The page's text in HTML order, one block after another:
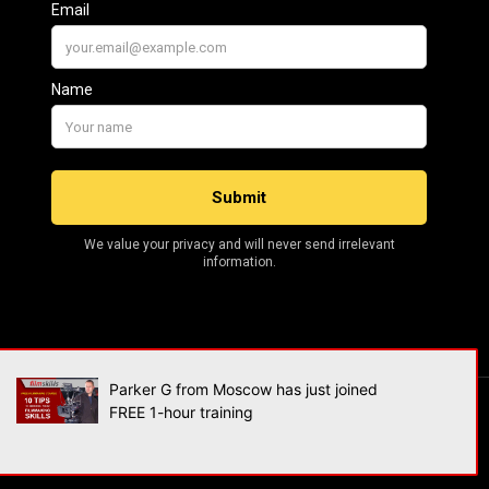
Parker G from Moscow has just joined
FREE 1-hour training